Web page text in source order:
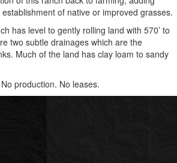
of native or improved grasses.
has level to gently rolling land with 570’ to
two subtle drainages which are the
Much of the land has clay loam to sandy
production. No leases.